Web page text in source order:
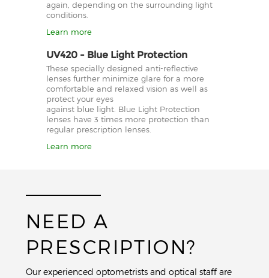
again, depending on the surrounding light
conditions.
Learn more
UV420 - Blue Light Protection
These specially designed anti-reflective
lenses further minimize glare for a more
comfortable and relaxed vision as well as
protect your eyes
against blue light. Blue Light Protection
lenses have 3 times more protection than
regular prescription lenses.
Learn more
NEED A
PRESCRIPTION?
Our experienced optometrists and optical staff are